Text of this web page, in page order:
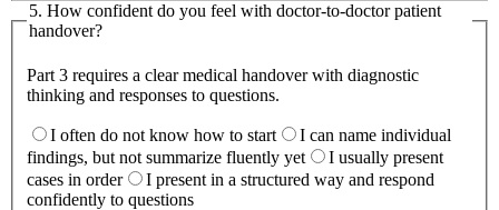
5. How confident do you feel with doctor-to-doctor patient
handover?
Part 3 requires a clear medical handover with diagnostic
thinking and responses to questions.
I often do not know how to start
I can name individual
findings, but not summarize fluently yet
I usually present
cases in order
I present in a structured way and respond
confidently to questions